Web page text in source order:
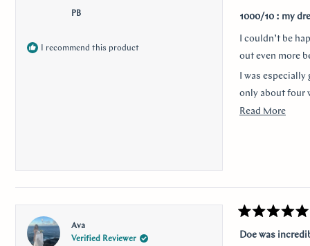
PB
I recommend this product
5
out
5
stars
1000/10 : my
I couldn’t be
out even more
I was
only about four
Thank you for
communication
Read MoreRead
Ava
Verified Reviewer
Rated
5
out
Doe was